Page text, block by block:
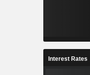
Interest Rates